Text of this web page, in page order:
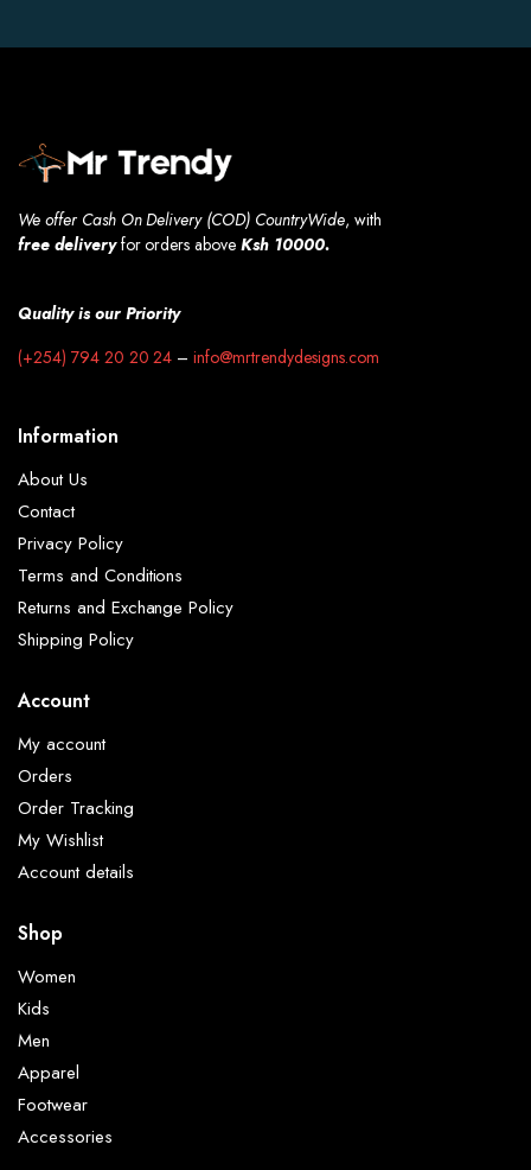
We offer Cash On Delivery (COD) CountryWide, with
free deliveryfor orders aboveKsh 10000.
Quality is our Priority
(+254) 794 20 20 24 –info@mrtrendydesigns.com
Information
About Us
Contact
Privacy Policy
Terms and Conditions
Returns and Exchange Policy
Shipping Policy
Account
My account
Orders
Order Tracking
My Wishlist
Account details
Shop
Women
Kids
Men
Apparel
Footwear
Accessories